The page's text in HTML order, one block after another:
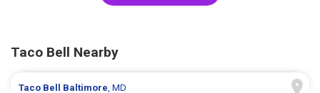
Taco Bell Nearby
Taco Bell Baltimore, MD